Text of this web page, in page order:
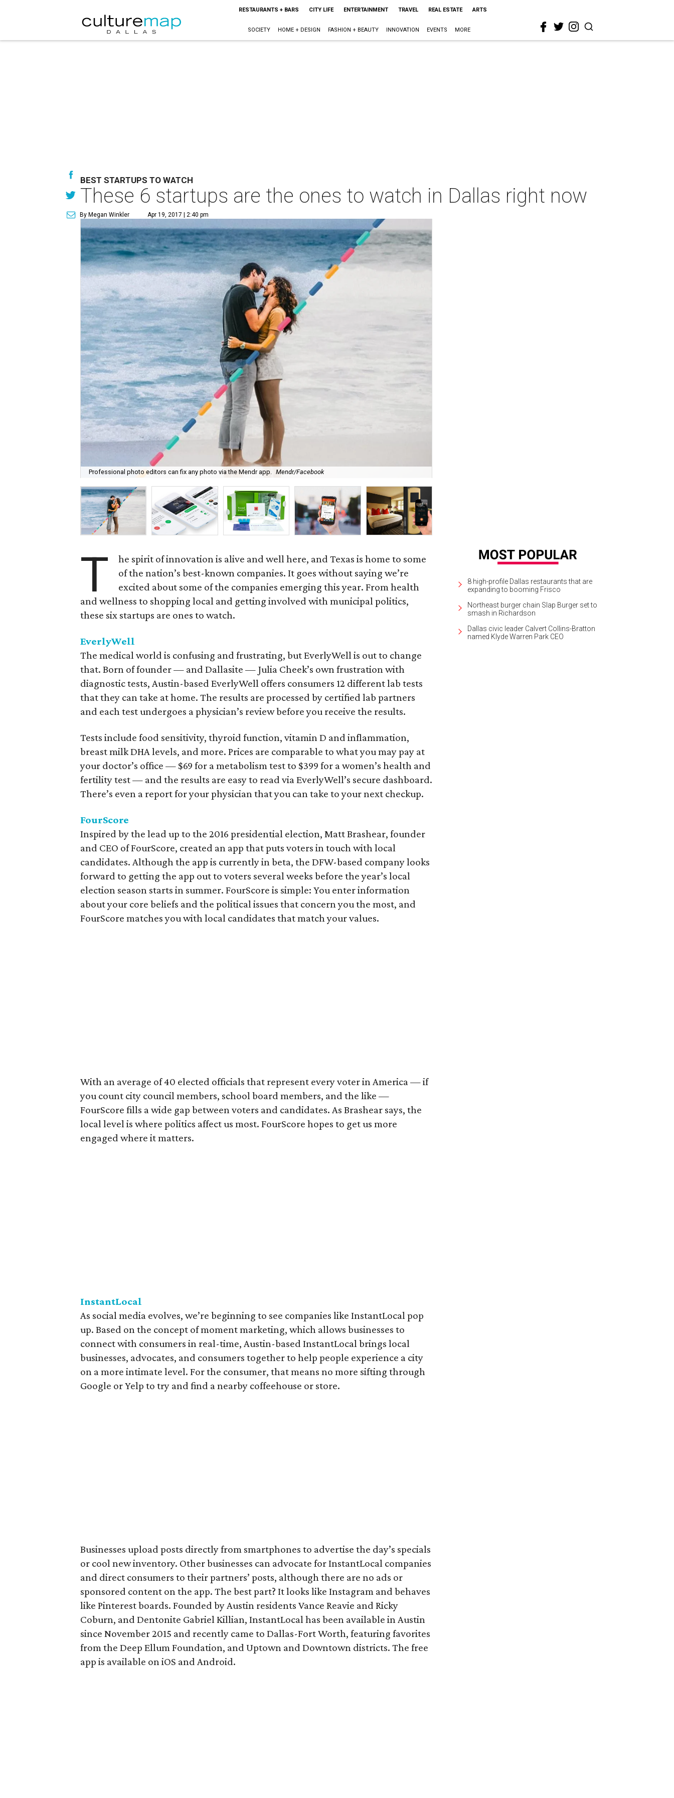
RESTAURANTS + BARS CITY LIFE ENTERTAINMENT TRAVEL REAL ESTATE ARTS
SOCIETY HOME + DESIGN FASHION + BEAUTY INNOVATION EVENTS MORE
BEST STARTUPS TO WATCH
These 6 startups are the ones to watch in Dallas right now
By Megan Winkler Apr 19, 2017 | 2:40 pm
Professional photo editors can fix any photo via the Mendr app. Mendr/Facebook
T
he spirit of innovation is alive and well here, and Texas is home to some
of the nation’s best-known companies. It goes without saying we’re
excited about some of the companies emerging this year. From health
and wellness to shopping local and getting involved with municipal politics,
these six startups are ones to watch.
EverlyWell
The medical world is confusing and frustrating, but EverlyWell is out to change
that. Born of founder — and Dallasite — Julia Cheek’s own frustration with
diagnostic tests, Austin-based EverlyWell offers consumers 12 different lab tests
that they can take at home. The results are processed by certified lab partners
and each test undergoes a physician’s review before you receive the results.
Tests include food sensitivity, thyroid function, vitamin D and inflammation,
breast milk DHA levels, and more. Prices are comparable to what you may pay at
your doctor’s office — $69 for a metabolism test to $399 for a women’s health and
fertility test — and the results are easy to read via EverlyWell’s secure dashboard.
There’s even a report for your physician that you can take to your next checkup.
FourScore
Inspired by the lead up to the 2016 presidential election, Matt Brashear, founder
and CEO of FourScore, created an app that puts voters in touch with local
candidates. Although the app is currently in beta, the DFW-based company looks
forward to getting the app out to voters several weeks before the year’s local
election season starts in summer. FourScore is simple: You enter information
about your core beliefs and the political issues that concern you the most, and
FourScore matches you with local candidates that match your values.
With an average of 40 elected officials that represent every voter in America — if
you count city council members, school board members, and the like —
FourScore fills a wide gap between voters and candidates. As Brashear says, the
local level is where politics affect us most. FourScore hopes to get us more
engaged where it matters.
InstantLocal
As social media evolves, we’re beginning to see companies like InstantLocal pop
up. Based on the concept of moment marketing, which allows businesses to
connect with consumers in real-time, Austin-based InstantLocal brings local
businesses, advocates, and consumers together to help people experience a city
on a more intimate level. For the consumer, that means no more sifting through
Google or Yelp to try and find a nearby coffeehouse or store.
Businesses upload posts directly from smartphones to advertise the day’s specials
or cool new inventory. Other businesses can advocate for InstantLocal companies
and direct consumers to their partners’ posts, although there are no ads or
sponsored content on the app. The best part? It looks like Instagram and behaves
like Pinterest boards. Founded by Austin residents Vance Reavie and Ricky
Coburn, and Dentonite Gabriel Killian, InstantLocal has been available in Austin
since November 2015 and recently came to Dallas-Fort Worth, featuring favorites
from the Deep Ellum Foundation, and Uptown and Downtown districts. The free
app is available on iOS and Android.
8 high-profile Dallas restaurants that are
expanding to booming Frisco
Northeast burger chain Slap Burger set to
smash in Richardson
Dallas civic leader Calvert Collins-Bratton
named Klyde Warren Park CEO